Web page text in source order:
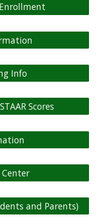
Info
Scores
Center
and Parents)